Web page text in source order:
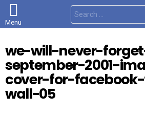
Menu
S
e
a
h
f
o
:
we-will-never-
september-2001-
cover-for-
wall-05